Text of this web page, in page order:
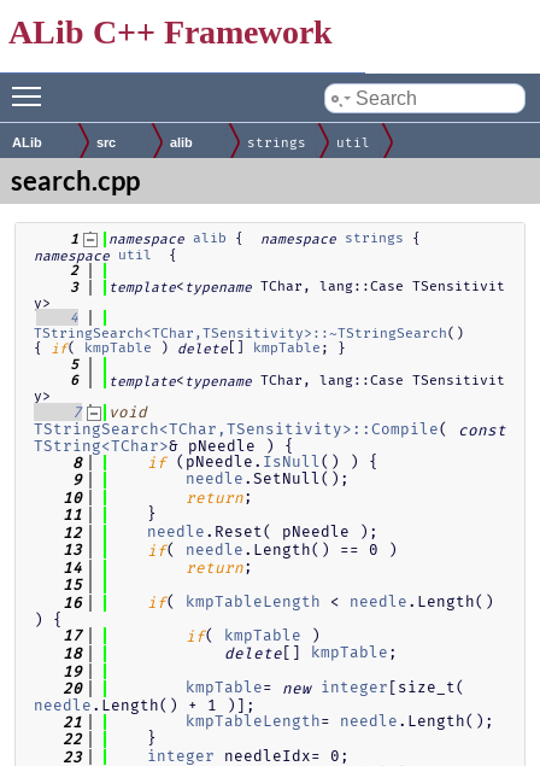
ALib C++ Framework
by
ALib src alib strings util
search.cpp
    1
namespace alib { namespace strings
namespace util
  {
    2
    3
template< typename TChar, lang::Case TSensitivit
y>
    4
TStringSearch<TChar,TSensitivity>::~TStringSearch()
{ if( kmpTable ) delete kmpTable ; }
    5
    6
template< typename TChar, lang::Case TSensitivit
y>
    7
void
TStringSearch<TChar,TSensitivity>::Compile( const
TString<TChar>& pNeedle ) {
    8
if (pNeedle. IsNull () ) {
    9
needle .SetNull();
   10
return;
   11
    }
   12
needle .Reset( pNeedle );
   13
if( needle .Length() == 0 )
   14
return;
   15
   16
if( kmpTableLength < needle .Length()
) {
   17
if( kmpTable )
   18
delete [] kmpTable ;
   19
   20
kmpTable= new integer
needle .Length() + 1 )];
   21
kmpTableLength= needle .Length();
   22
    }
   23
integer needleIdx= 0;